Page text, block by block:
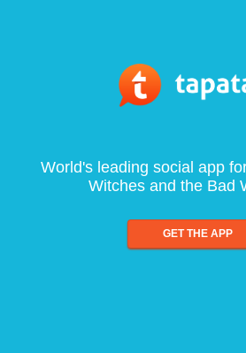
World's leading social app
Witches and the Bad
GET THE APP